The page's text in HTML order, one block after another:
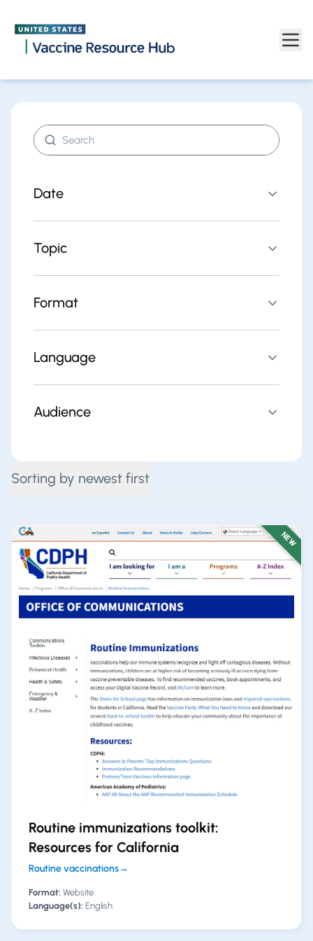
Skip to main content
Date
Topic
Format
Language
Audience
Sorting by newest first
NEW
Routine immunizations toolkit:
Resources for California
Routine vaccinations→
Format: Website
Language(s): English